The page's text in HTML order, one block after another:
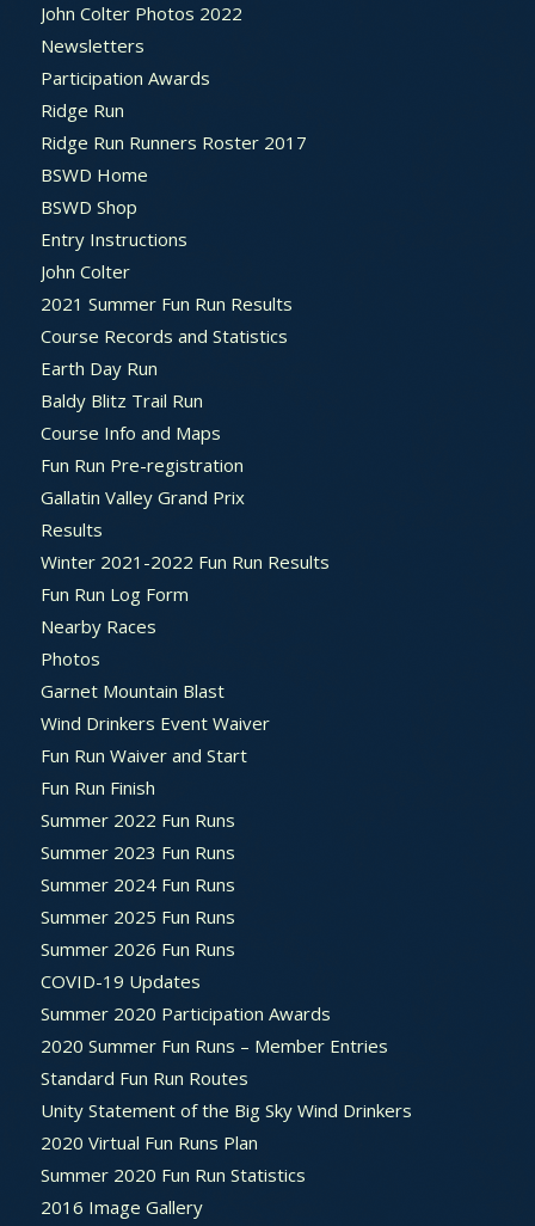
John Colter Photos 2022
Newsletters
Participation Awards
Ridge Run
Ridge Run Runners Roster 2017
BSWD Home
BSWD Shop
Entry Instructions
John Colter
2021 Summer Fun Run Results
Course Records and Statistics
Earth Day Run
Baldy Blitz Trail Run
Course Info and Maps
Fun Run Pre-registration
Gallatin Valley Grand Prix
Results
Winter 2021-2022 Fun Run Results
Fun Run Log Form
Nearby Races
Photos
Garnet Mountain Blast
Wind Drinkers Event Waiver
Fun Run Waiver and Start
Fun Run Finish
Summer 2022 Fun Runs
Summer 2023 Fun Runs
Summer 2024 Fun Runs
Summer 2025 Fun Runs
Summer 2026 Fun Runs
COVID-19 Updates
Summer 2020 Participation Awards
2020 Summer Fun Runs – Member Entries
Standard Fun Run Routes
Unity Statement of the Big Sky Wind Drinkers
2020 Virtual Fun Runs Plan
Summer 2020 Fun Run Statistics
2016 Image Gallery